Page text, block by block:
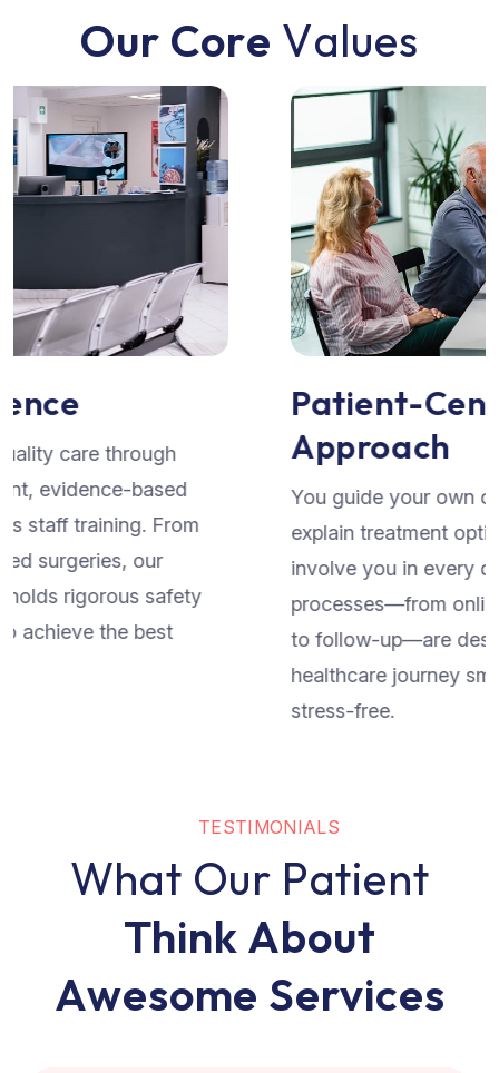
Our Core Values
Patient-Centered
Approach
You guide your own care. We listen attentively,
explain treatment options in clear terms, and
involve you in every decision. Our seamless
processes—from online appointment scheduling
to follow-up—are designed to make your
healthcare journey smooth, transparent, and
TESTI MONIALS
What Our Patient
Think About
Awesome Services